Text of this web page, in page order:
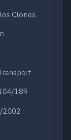
Clones
189
2002